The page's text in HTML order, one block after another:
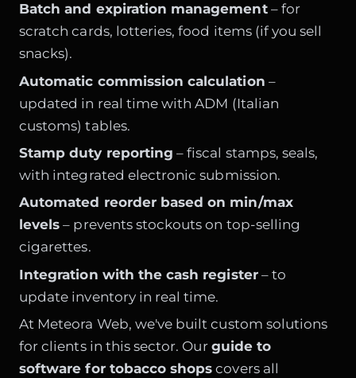
Batch and expiration management– for
scratch cards, lotteries, food items (if you sell
snacks).
Automatic commission calculation –
updated in real time with ADM (Italian
customs) tables.
Stamp duty reporting – fiscal stamps, seals,
with integrated electronic submission.
Automated reorder based on min/max
levels – prevents stockouts on top-selling
cigarettes.
Integration with the cash register– to
update inventory in real time.
At Meteora Web, we've built custom solutions
for clients in this sector. Our guide to
software for tobacco shops covers all